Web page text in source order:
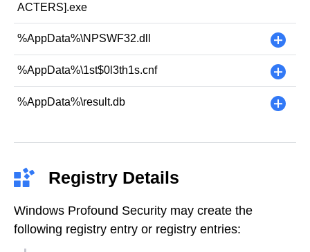
ACTERS].exe
%AppData%\NPSWF32.dll +
%AppData%\1st$0l3th1s.cnf +
%AppData%\result.db +
Registry Details
Windows Profound Security may create the
following registry entry or registry entries: